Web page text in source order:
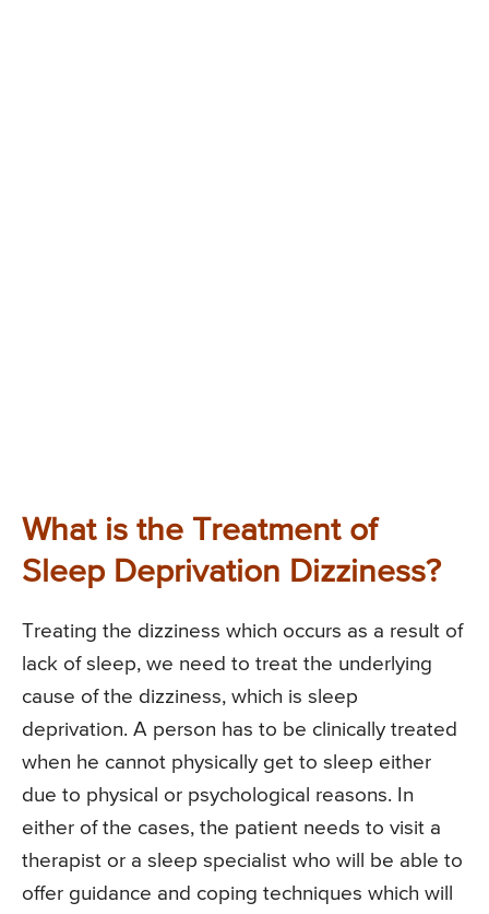
What is the Treatment of
Sleep Deprivation Dizziness?
Treating the dizziness which occurs as a result of
lack of sleep, we need to treat the underlying
cause of the dizziness, which is sleep
deprivation. A person has to be clinically treated
when he cannot physically get to sleep either
due to physical or psychological reasons. In
either of the cases, the patient needs to visit a
therapist or a sleep specialist who will be able to
offer guidance and coping techniques which will